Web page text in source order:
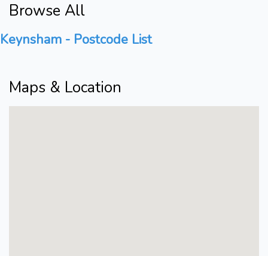
Browse All
Keynsham - Postcode List
Maps & Location